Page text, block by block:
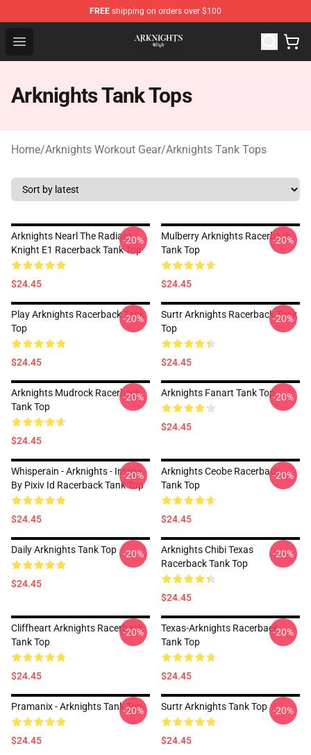
FREE shipping on orders over $100
Open menu
Arknights Shop - Official Arknights Merchandise Store
Arknights Tank Tops
Home/Arknights Workout Gear/Arknights Tank Tops
Arknights Nearl The Radiant
Knight E1 Racerback Tank Top
$24.45
-20%
Mulberry Arknights Racerback
Tank Top
$24.45
-20%
Play Arknights Racerback Tank
Top
$24.45
-20%
Surtr Arknights Racerback Tank
Top
$24.45
-20%
Arknights Mudrock Racerback
Tank Top
$24.45
-20% Arknights Fanart Tank Top
$24.45
-20%
Whisperain - Arknights - Image
By Pixiv Id Racerback Tank Top
$24.45
-20%
Arknights Ceobe Racerback
Tank Top
$24.45
-20%
Daily Arknights Tank Top
$24.45
-20%
Arknights Chibi Texas
Racerback Tank Top
$24.45
-20%
Cliffheart Arknights Racerback
Tank Top
$24.45
-20%
Texas-Arknights Racerback
Tank Top
$24.45
-20%
Pramanix - Arknights Tank Top
$24.45
-20% Surtr Arknights Tank Top
$24.45
-20%